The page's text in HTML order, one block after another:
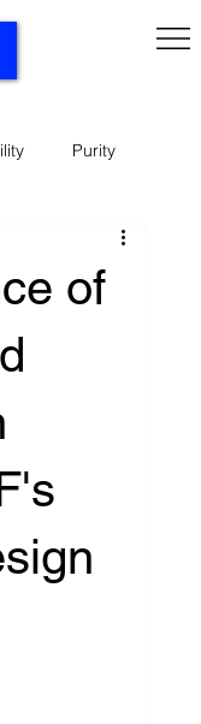
Purity
of